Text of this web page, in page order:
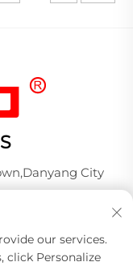
City
our services.
click Personalize